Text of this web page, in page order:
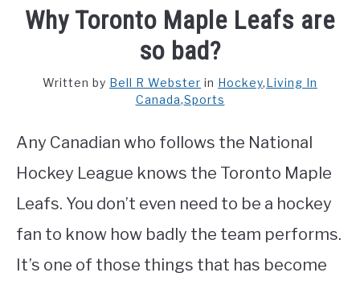
FREE CREDIT SCORE
MOVING
STUDYING
SPORTS
Why Toronto Maple Leafs are
so bad?
Written by Bell R Webster in Hockey,Living In
Canada,Sports
Any Canadian who follows the National
Hockey League knows the Toronto Maple
Leafs. You don’t even need to be a hockey
fan to know how badly the team performs.
It’s one of those things that has become